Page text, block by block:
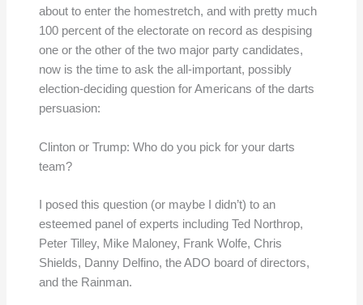
about to enter the homestretch, and with pretty much
100 percent of the electorate on record as despising
one or the other of the two major party candidates,
now is the time to ask the all-important, possibly
election-deciding question for Americans of the darts
persuasion:
Clinton or Trump: Who do you pick for your darts
team?
I posed this question (or maybe I didn’t) to an
esteemed panel of experts including Ted Northrop,
Peter Tilley, Mike Maloney, Frank Wolfe, Chris
Shields, Danny Delfino, the ADO board of directors,
and the Rainman.